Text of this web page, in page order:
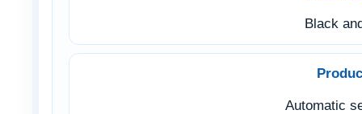
Black
Automatic